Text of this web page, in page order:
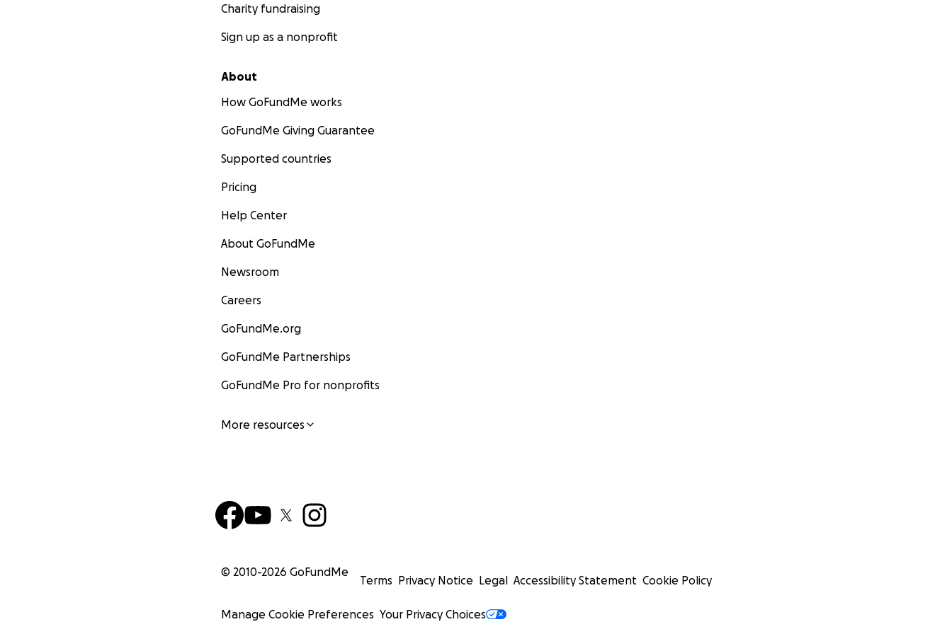
Charity fundraising
Sign up as a nonprofit
About
How GoFundMe works
GoFundMe Giving Guarantee
Supported countries
Pricing
Help Center
About GoFundMe
Newsroom
Careers
GoFundMe.org
GoFundMe Partnerships
GoFundMe Pro for nonprofits
More resources
© 2010-2026 GoFundMe
Terms Privacy Notice Legal Accessibility Statement Cookie Policy
Manage Cookie Preferences Your Privacy Choices